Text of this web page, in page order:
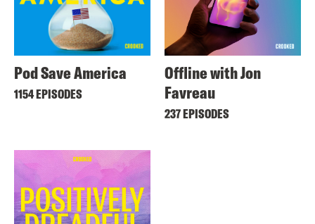
Pod Save America
1154 EPISODES
Offline with Jon
Favreau
237 EPISODES